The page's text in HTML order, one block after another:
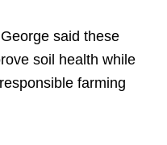
said these
soil health while
farming